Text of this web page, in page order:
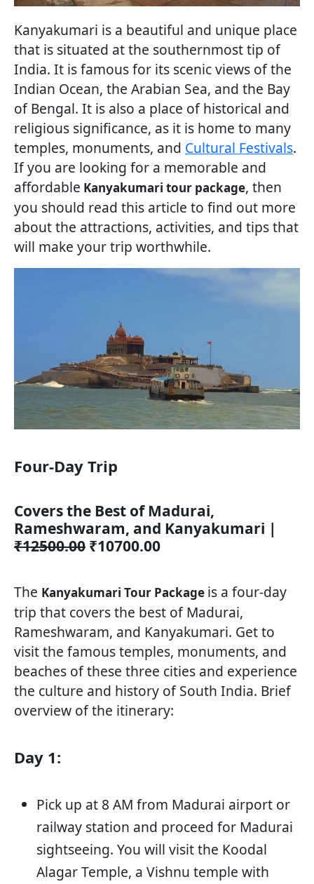
Kanyakumari is a beautiful and unique place
that is situated at the southernmost tip of
India. It is famous for its scenic views of the
Indian Ocean, the Arabian Sea, and the Bay
of Bengal. It is also a place of historical and
religious significance, as it is home to many
temples, monuments, and Cultural Festivals.
If you are looking for a memorable and
affordable Kanyakumari tour package, then
you should read this article to find out more
about the attractions, activities, and tips that
will make your trip worthwhile.
Four-Day Trip
Covers the Best of Madurai,
Rameshwaram, and Kanyakumari |
₹12500.00 ₹10700.00
The Kanyakumari Tour Package is a four-day
trip that covers the best of Madurai,
Rameshwaram, and Kanyakumari. Get to
visit the famous temples, monuments, and
beaches of these three cities and experience
the culture and history of South India. Brief
overview of the itinerary:
Day 1:
Pick up at 8 AM from Madurai airport or
railway station and proceed for Madurai
sightseeing. You will visit the Koodal
Alagar Temple, a Vishnu temple with